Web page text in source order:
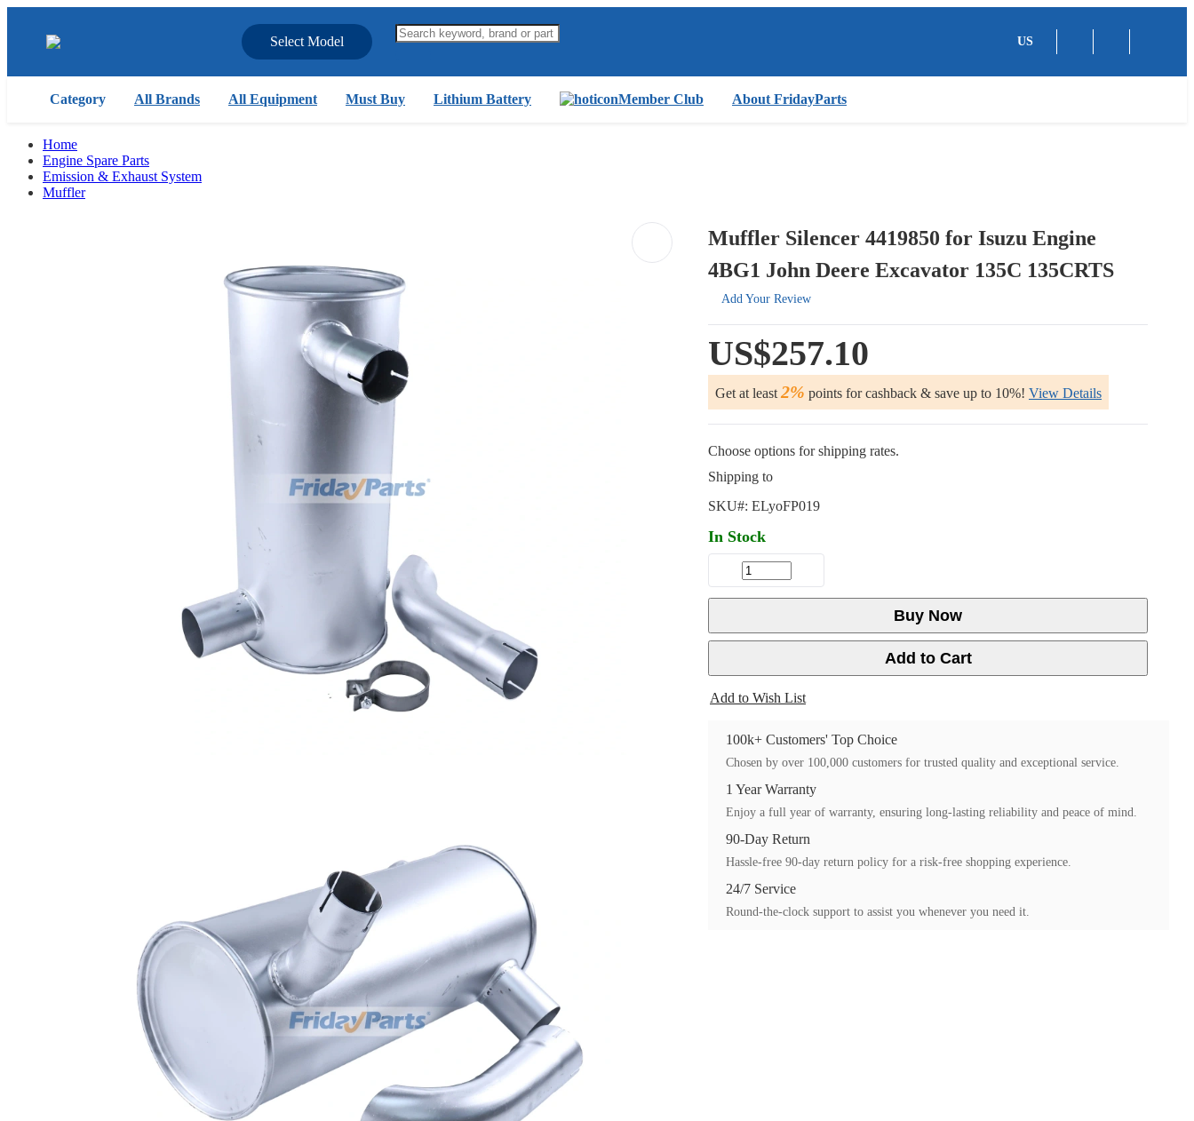
Select Model US
Category All Brands All Equipment Must Buy Lithium Battery Member Club About FridayParts
Home
Engine Spare Parts
Emission & Exhaust System
Muffler
Muffler Silencer 4419850 for Isuzu Engine
4BG1 John Deere Excavator 135C 135CRTS
Add Your Review
US$257.10
Get at least 2% points for cashback & save up to 10%! View Details
Choose options for shipping rates.
Shipping to
SKU#: ELyoFP019
In Stock
Buy Now
Add to Cart
Add to Wish List
100k+ Customers' Top Choice
Chosen by over 100,000 customers for trusted quality and exceptional service.
1 Year Warranty
Enjoy a full year of warranty, ensuring long-lasting reliability and peace of mind.
90-Day Return
Hassle-free 90-day return policy for a risk-free shopping experience.
24/7 Service
Round-the-clock support to assist you whenever you need it.